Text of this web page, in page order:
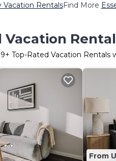
Vacation RentalsFind More
Vacation
9+ Top-Rated Vacation Rentals
From